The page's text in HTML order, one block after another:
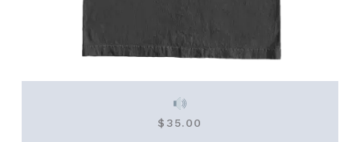
$ 35.00